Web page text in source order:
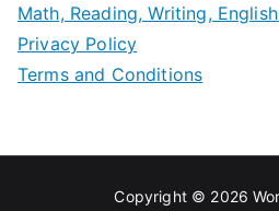
Math, Reading, Writing,
Privacy Policy
Terms and Conditions
Copyright © 2026